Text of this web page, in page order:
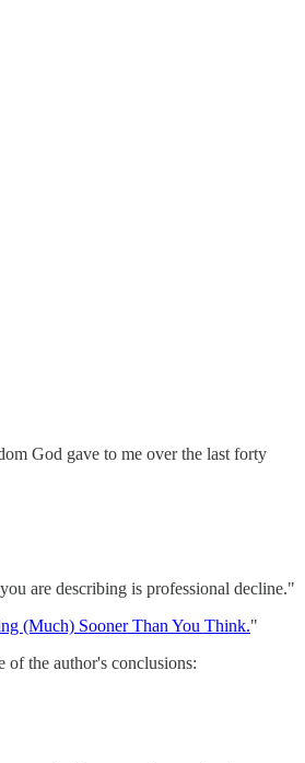
God gave to me over the last forty
are describing is professional decline."
(Much) Sooner Than You Think."
the author's conclusions: